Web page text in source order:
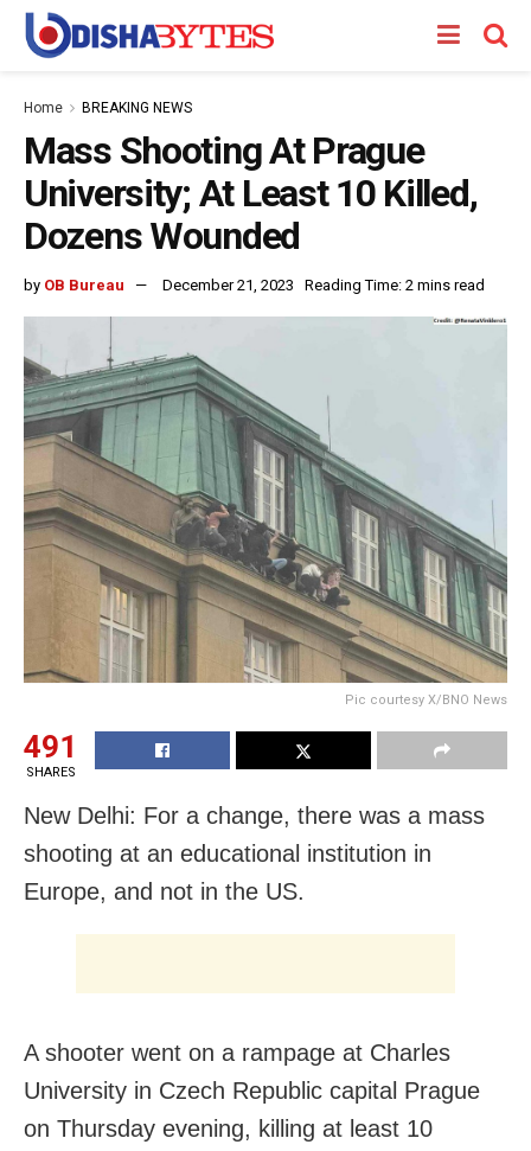
Home BREAKING NEWS
Mass Shooting At Prague
University; At Least 10 Killed,
Dozens Wounded
by OB Bureau December 21, 2023 Reading Time: 2 mins read
Pic courtesy X/BNO News
491
SHARES
New Delhi: For a change, there was a mass
shooting at an educational institution in
Europe, and not in the US.
A shooter went on a rampage at Charles
University in Czech Republic capital Prague
on Thursday evening, killing at least 10